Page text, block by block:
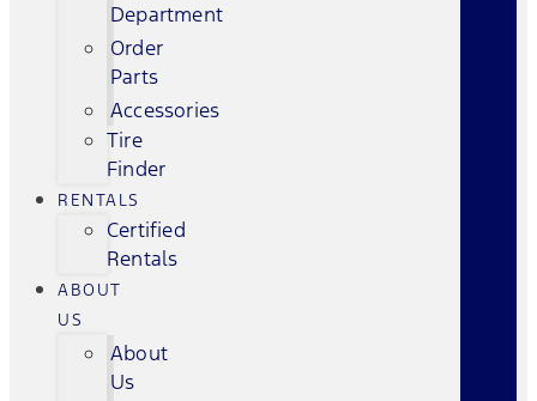
Department
Order
Parts
Accessories
Tire
Finder
RENTALS
Certified
Rentals
ABOUT
US
About
Us